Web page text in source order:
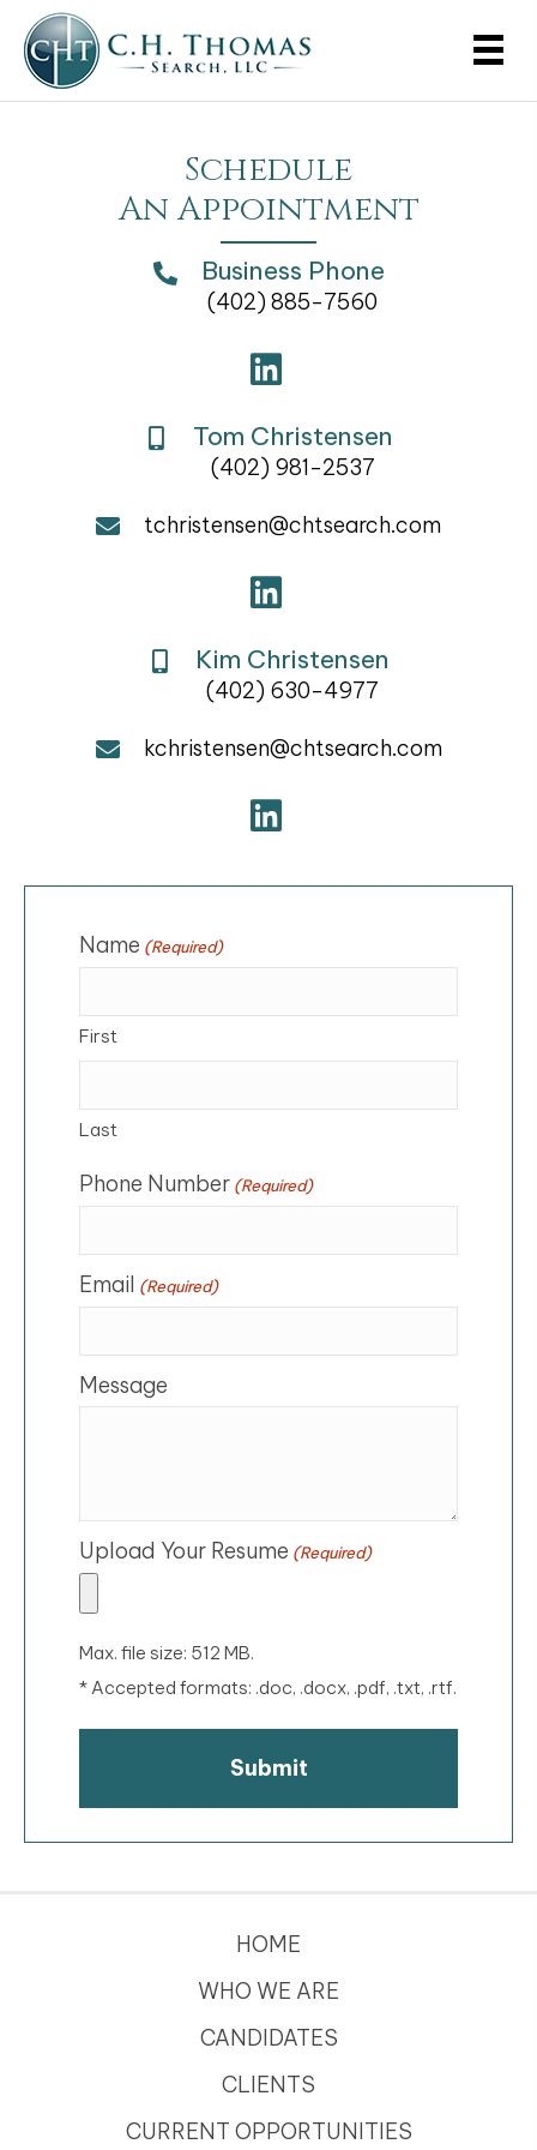
Schedule
An Appointment
Business Phone
(402) 885-7560
Tom Christensen
(402) 981-2537
tchristensen@chtsearch.com
Kim Christensen
(402) 630-4977
kchristensen@chtsearch.com
Name (Required)
First
Last
Phone Number (Required)
Email (Required)
Message
Upload Your Resume (Required)
Max. file size: 512 MB.
* Accepted formats: .doc, .docx, .pdf, .txt, .rtf.
HOME
WHO WE ARE
CANDIDATES
CLIENTS
CURRENT OPPORTUNITIES